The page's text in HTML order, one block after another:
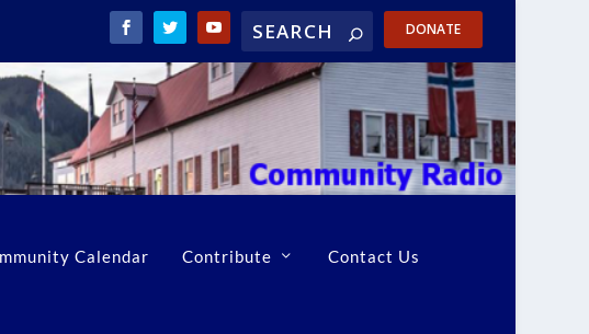
DONATE
Calendar Contribute Contact Us